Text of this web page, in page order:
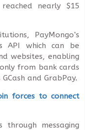
nearly $15
PayMongo’s
API which can be
websites, enabling
from bank cards
and GrabPay.
forces to connect
through messaging